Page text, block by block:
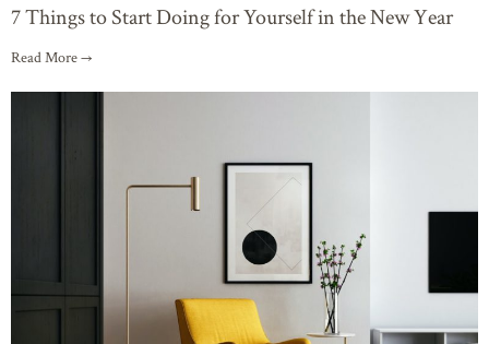
7 Things to Start Doing for Yourself in the New Year
Read More →